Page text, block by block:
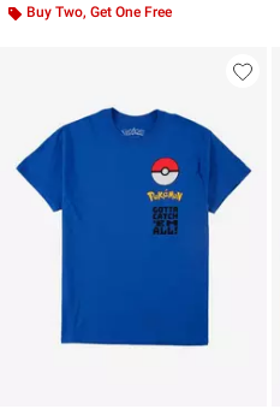
Buy Two, Get One Free